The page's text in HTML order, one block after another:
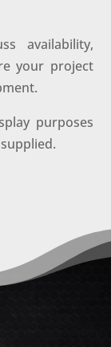
availability,
your project
purposes